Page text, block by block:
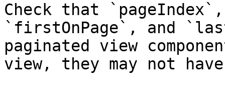
Check that
`firstOnPage`, and
paginated view
view, they may not